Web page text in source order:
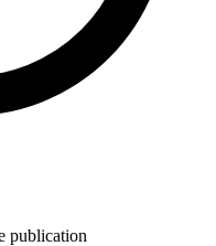
publication